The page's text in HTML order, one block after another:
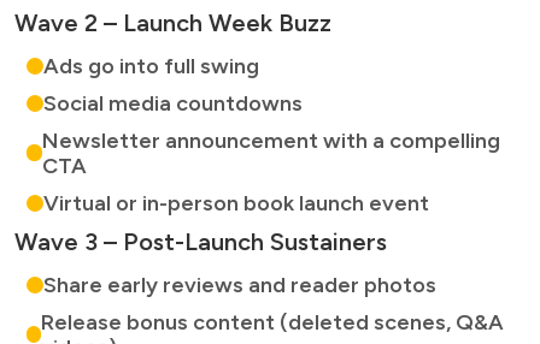
Wave 2 – Launch Week Buzz
Ads go into full swing
Social media countdowns
Newsletter announcement with a compelling
CTA
Virtual or in-person book launch event
Wave 3 – Post-Launch Sustainers
Share early reviews and reader photos
Release bonus content (deleted scenes, Q&A